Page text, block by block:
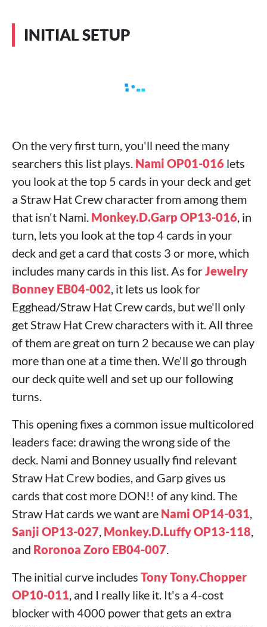
INITIAL SETUP
On the very first turn, you'll need the many
searchers this list plays. Nami OP01-016 lets
you look at the top 5 cards in your deck and get
a Straw Hat Crew character from among them
that isn't Nami. Monkey.D.Garp OP13-016, in
turn, lets you look at the top 4 cards in your
deck and get a card that costs 3 or more, which
includes many cards in this list. As forJewelry
Bonney EB04-002, it lets us look for
Egghead/Straw Hat Crew cards, but we'll only
get Straw Hat Crew characters with it. All three
of them are great on turn 2 because we can play
more than one at a time then. We'll go through
our deck quite well and set up our following
turns.
This opening fixes a common issue multicolored
leaders face: drawing the wrong side of the
deck. Nami and Bonney usually find relevant
Straw Hat Crew bodies, and Garp gives us
cards that cost more DON!! of any kind. The
Straw Hat cards we want are Nami OP14-031,
Sanji OP13-027, Monkey.D.Luffy OP13-118,
and Roronoa Zoro EB04-007.
The initial curve includes Tony Tony.Chopper
OP10-011, and I really like it. It's a 4-cost
blocker with 4000 power that gets an extra